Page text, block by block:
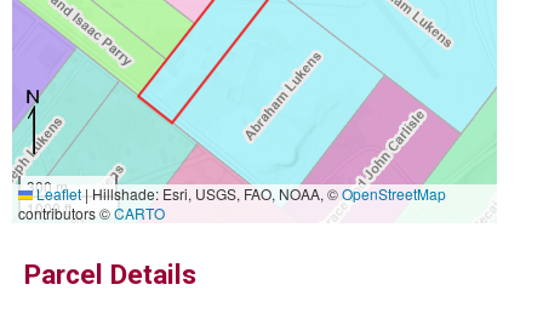
300 m
1000 ft
Leaflet|Hillshade: Esri, USGS, FAO, NOAA, ©OpenStreetMap
contributors ©CARTO
Parcel Details